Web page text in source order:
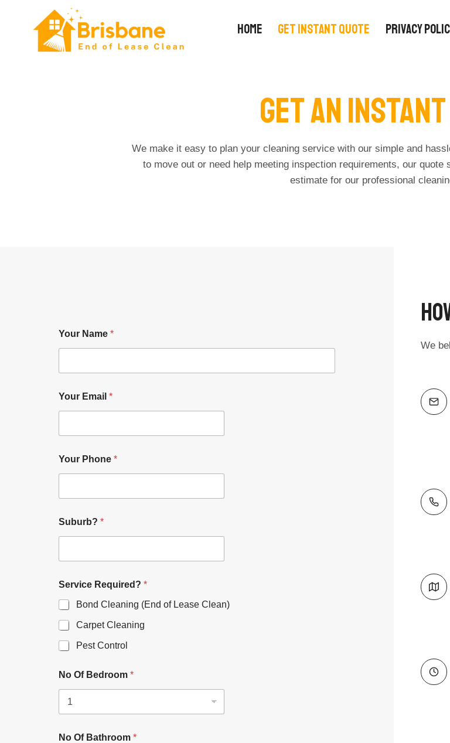
HOME GET INSTANT QUOTE PRIVACY
Get An
We make it easy to plan your cleaning service with our simple and
to move out or need help meeting inspection requirements, our
estimate for our professional
Your Name *
Your Email *
Your Phone *
Suburb? *
Service Required? *
Bond Cleaning (End of Lease Clean)
Carpet Cleaning
Pest Control
No Of Bedroom *
No Of Bathroom *
We